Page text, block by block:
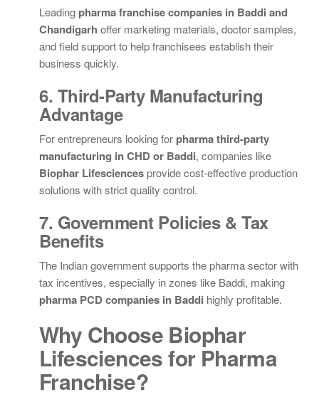
Leading pharma franchise companies in Baddi and
Chandigarh offer marketing materials, doctor samples,
and field support to help franchisees establish their
business quickly.
6. Third-Party Manufacturing
Advantage
For entrepreneurs looking for pharma third-party
manufacturing in CHD or Baddi, companies like
Biophar Lifesciencesprovide cost-effective production
solutions with strict quality control.
7. Government Policies & Tax
Benefits
The Indian government supports the pharma sector with
tax incentives, especially in zones like Baddi, making
pharma PCD companies in Baddi highly profitable.
Why Choose Biophar
Lifesciences for Pharma
Franchise?